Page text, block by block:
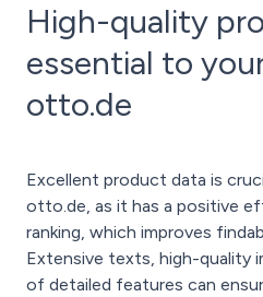
High-quality
essential to
otto.de
Excellent product data is
otto.de, as it has a positive
ranking, which improves
Extensive texts, high-quality
of detailed features can